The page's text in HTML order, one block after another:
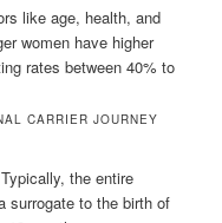
like age, health, and
women have higher
rates between 40% to
CARRIER JOURNEY
the entire
surrogate to the birth of